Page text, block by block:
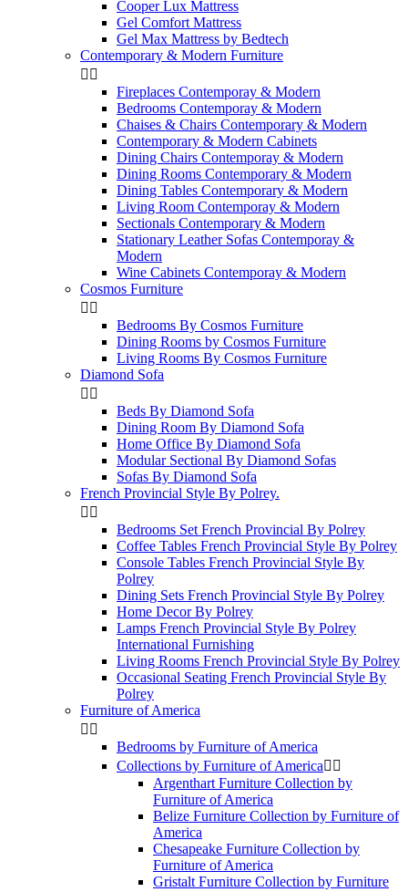
Cooper Lux Mattress
Gel Comfort Mattress
Gel Max Mattress by Bedtech
Contemporary & Modern Furniture
 
Fireplaces Contemporay & Modern
Bedrooms Contemporay & Modern
Chaises & Chairs Contemporary & Modern
Contemporary & Modern Cabinets
Dining Chairs Contemporay & Modern
Dining Rooms Contemporary & Modern
Dining Tables Contemporary & Modern
Living Room Contemporay & Modern
Sectionals Contemporary & Modern
Stationary Leather Sofas Contemporay &
Modern
Wine Cabinets Contemporay & Modern
Cosmos Furniture
 
Bedrooms By Cosmos Furniture
Dining Rooms by Cosmos Furniture
Living Rooms By Cosmos Furniture
Diamond Sofa
 
Beds By Diamond Sofa
Dining Room By Diamond Sofa
Home Office By Diamond Sofa
Modular Sectional By Diamond Sofas
Sofas By Diamond Sofa
French Provincial Style By Polrey.
 
Bedrooms Set French Provincial By Polrey
Coffee Tables French Provincial Style By Polrey
Console Tables French Provincial Style By
Polrey
Dining Sets French Provincial Style By Polrey
Home Decor By Polrey
Lamps French Provincial Style By Polrey
International Furnishing
Living Rooms French Provincial Style By Polrey
Occasional Seating French Provincial Style By
Polrey
Furniture of America
 
Bedrooms by Furniture of America
Collections by Furniture of America 
Argenthart Furniture Collection by
Furniture of America
Belize Furniture Collection by Furniture of
America
Chesapeake Furniture Collection by
Furniture of America
Gristalt Furniture Collection by Furniture